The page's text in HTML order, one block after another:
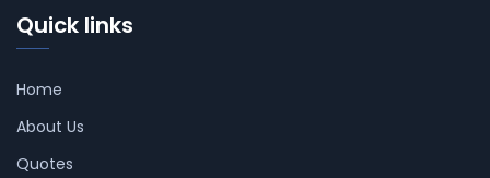
Quick links
Home
About Us
Quotes